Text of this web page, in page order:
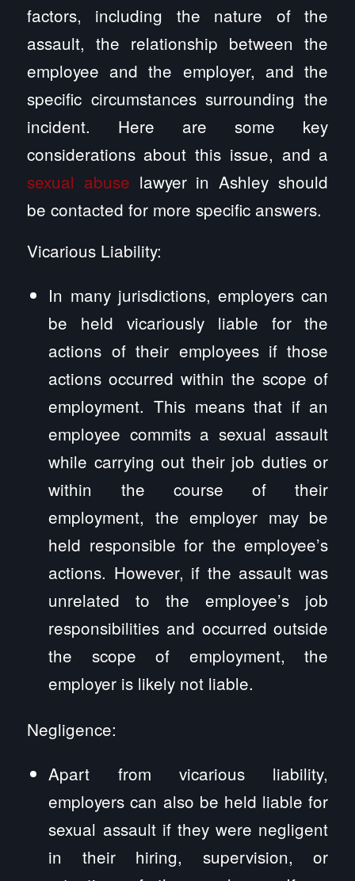
factors, including the nature of the
assault, the relationship between the
employee and the employer, and the
specific circumstances surrounding the
incident. Here are some key
considerations about this issue, and a
sexual abuse lawyer in Ashley should
be contacted for more specific answers.
Vicarious Liability:
In many jurisdictions, employers can
be held vicariously liable for the
actions of their employees if those
actions occurred within the scope of
employment. This means that if an
employee commits a sexual assault
while carrying out their job duties or
within the course of their
employment, the employer may be
held responsible for the employee’s
actions. However, if the assault was
unrelated to the employee’s job
responsibilities and occurred outside
the scope of employment, the
employer is likely not liable.
Negligence:
Apart from vicarious liability,
employers can also be held liable for
sexual assault if they were negligent
in their hiring, supervision, or